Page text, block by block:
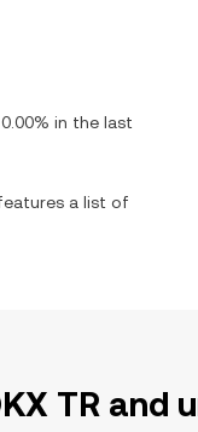
0.00% in the last
a list of
TR and